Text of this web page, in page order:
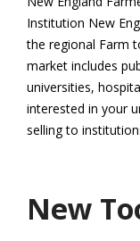
Institution New
the regional Farm
market includes
universities,
interested in your
selling to
New